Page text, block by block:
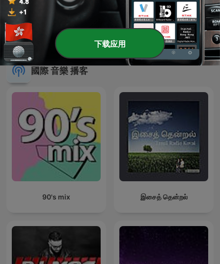
廣東歌教我的事 ¿Qué falló en lo vuestro?
國際 音樂 播客
90's mix இசைத் தென்றல்
下载应用